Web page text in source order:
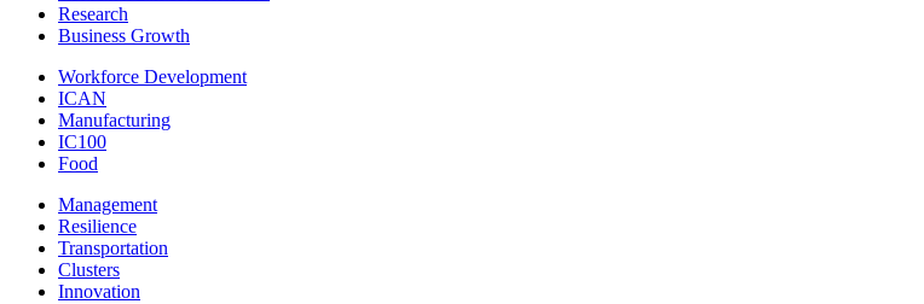
Research
Business Growth
Workforce Development
ICAN
Manufacturing
IC100
Food
Management
Resilience
Transportation
Clusters
Innovation